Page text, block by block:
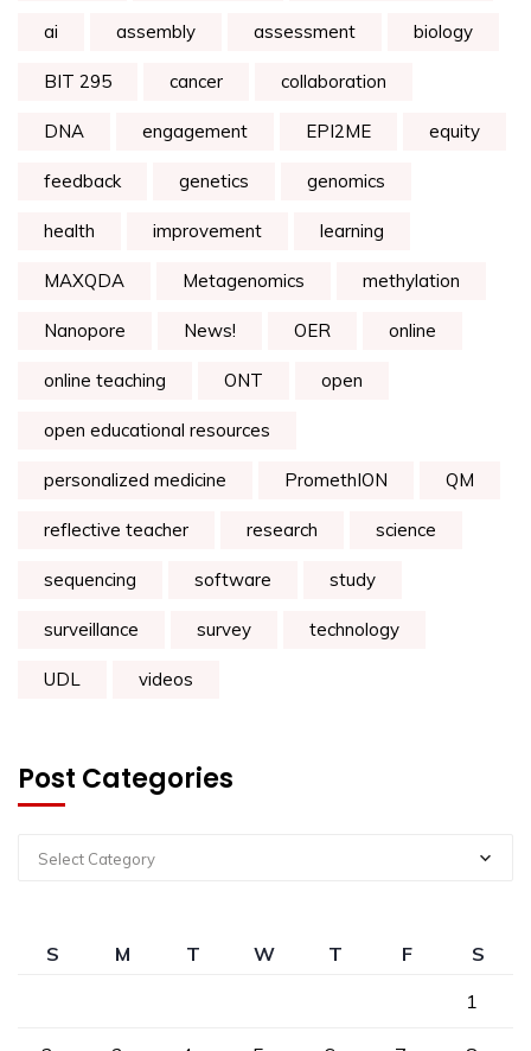
ai assembly assessment biology
BIT 295 cancer collaboration
DNA engagement EPI2ME equity
feedback genetics genomics
health improvement learning
MAXQDA Metagenomics methylation
Nanopore News! OER online
online teaching ONT open
open educational resources
personalized medicine PromethION QM
reflective teacher research science
sequencing software study
surveillance survey technology
UDL videos
Post Categories
Select Category
S M T W T F
S
1